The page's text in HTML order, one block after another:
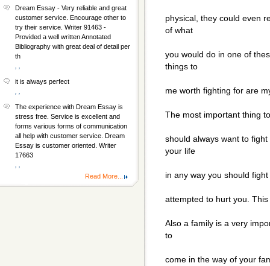
physical, they could even
of what
you would do in one of
things to
me worth fighting for are
The most important thing
should always want to
your life
in any way you should
attempted to hurt you.
Also a family is a very
to
come in the way of your
Dream Essay - Very reliable and great
customer service. Encourage other to
try their service. Writer 91463 -
Provided a well written Annotated
Bibliography with great deal of detail per
th
it is always perfect
The experience with Dream Essay is
stress free. Service is excellent and
forms various forms of communication
all help with customer service. Dream
Essay is customer oriented. Writer
17663
Read More...